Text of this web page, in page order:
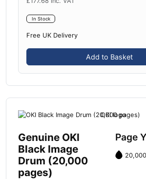
In Stock
Free UK Delivery
Add to Basket
Genuine OKI
Black Image
Drum (20,000
pages)
Page